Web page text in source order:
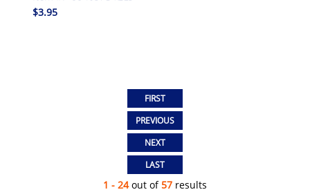
$3.95
1 - 24out of57 results